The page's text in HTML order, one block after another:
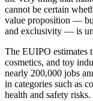
cannot be certain
value proposition —
and exclusivity — is
The EUIPO estimates
cosmetics, and toy
nearly 200,000 jobs
in categories such as
health and safety